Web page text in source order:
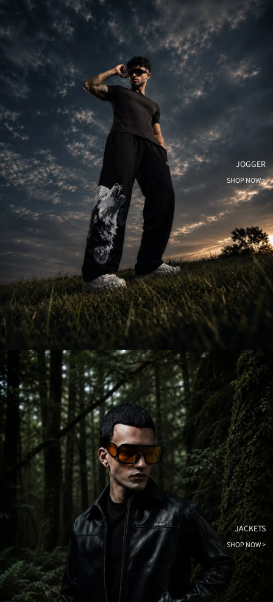
JOGGER
SHOP NOW >
JACKETS
SHOP NOW >